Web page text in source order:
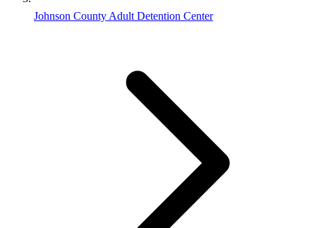
Johnson County Adult Detention Center